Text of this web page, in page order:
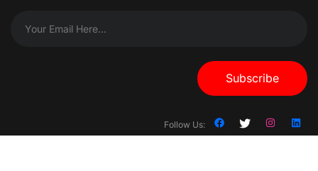
Subscribe